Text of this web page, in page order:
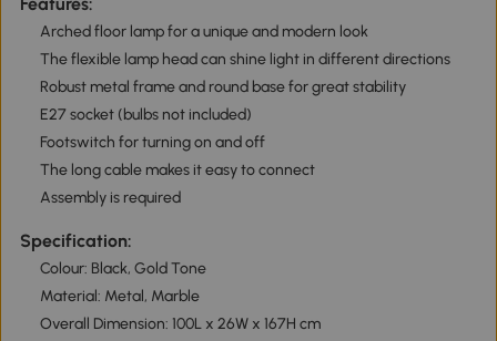
Arched floor lamp for a unique and modern look
The flexible lamp head can shine light in different directions
Robust metal frame and round base for great stability
E27 socket (bulbs not included)
Footswitch for turning on and off
The long cable makes it easy to connect
Assembly is required
Specification:
Colour: Black, Gold Tone
Material: Metal, Marble
Overall Dimension: 100L x 26W x 167H cm